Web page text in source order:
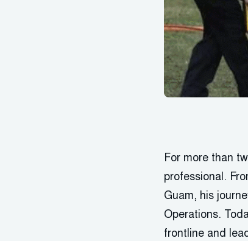
For more than
professional.
Guam, his
Operations.
frontline and